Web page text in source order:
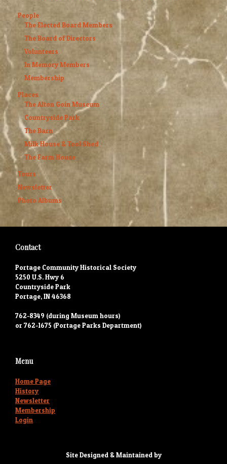
People
The Elected Board Members
The Board of Directors
Volunteers
In Memory Members
Membership
Places
The Alton Goin Museum
Countryside Park
The Barn
Milk House & Tool Shed
The Farm House
Tours
Newsletter
Photo Albums
Contact
Portage Community Historical Society
5250 U.S. Hwy 6
Countryside Park
Portage, IN 46368
762-8349 (during Museum hours)
or 762-1675 (Portage Parks Department)
Menu
Home Page
History
Newsletter
Membership
Login
Site Designed & Maintained by